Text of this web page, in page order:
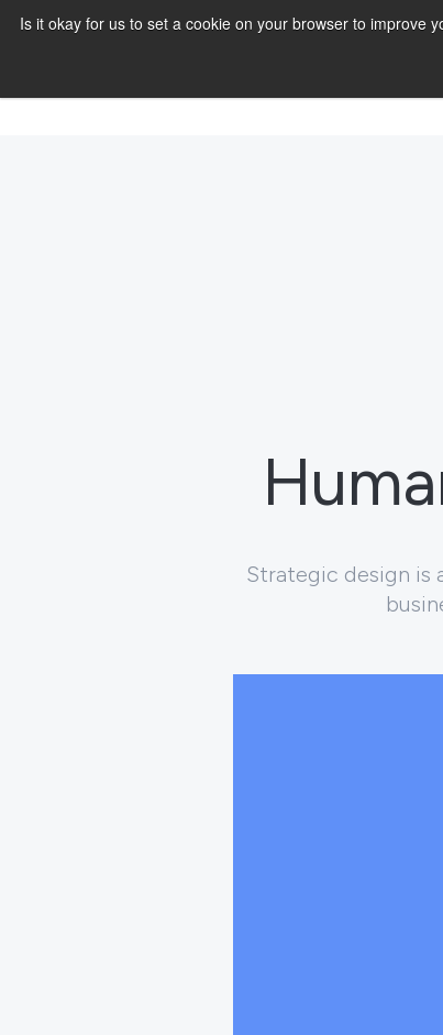
Is it okay for us to set a cookie on your browser to improve
Strategic design is